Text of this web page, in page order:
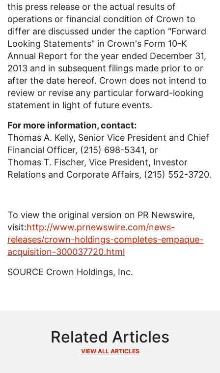
this press release or the actual results of
operations or financial condition of Crown to
differ are discussed under the caption "Forward
Looking Statements" in Crown's Form 10-K
Annual Report for the year ended December 31,
2013 and in subsequent filings made prior to or
after the date hereof. Crown does not intend to
review or revise any particular forward-looking
statement in light of future events.
For more information, contact:
Thomas A. Kelly, Senior Vice President and Chief
Financial Officer, (215) 698-5341, or
Thomas T. Fischer, Vice President, Investor
Relations and Corporate Affairs, (215) 552-3720.
To view the original version on PR Newswire,
visit:http://www.prnewswire.com/news-
releases/crown-holdings-completes-empaque-
acquisition-300037720.html
SOURCE Crown Holdings, Inc.
Related Articles
VIEW ALL ARTICLES